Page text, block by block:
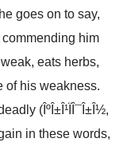
goes on to say,
him
eats herbs,
of his weakness.
(ÎºÎ±Î¹ÏÎ¯Î±Î½,
in these words,